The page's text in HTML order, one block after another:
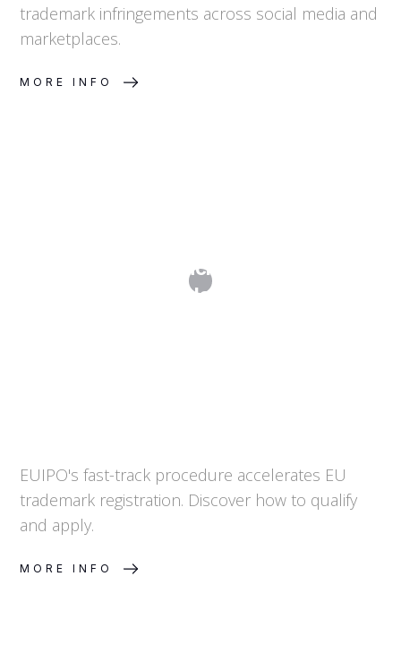
trademark infringements across social media and
marketplaces.
MORE INFO
EUIPO Fast-Track Filing: What It
Means and How to Qualify
EUIPO's fast-track procedure accelerates EU
trademark registration. Discover how to qualify
and apply.
MORE INFO